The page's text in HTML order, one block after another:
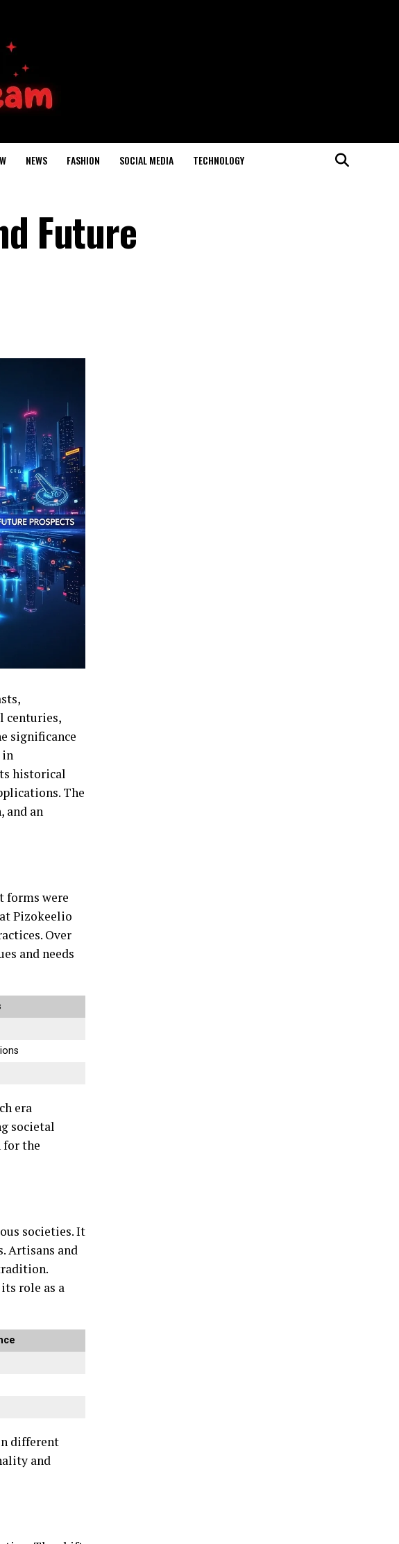
NEWS FASHION SOCIAL MEDIA TECHNOLOGY
Future
centuries,
significance
in
historical
The
and an
forms were
Pizokeelio
Over
and needs
era
societal
for the
societies. It
Artisans and
role as a
different
and